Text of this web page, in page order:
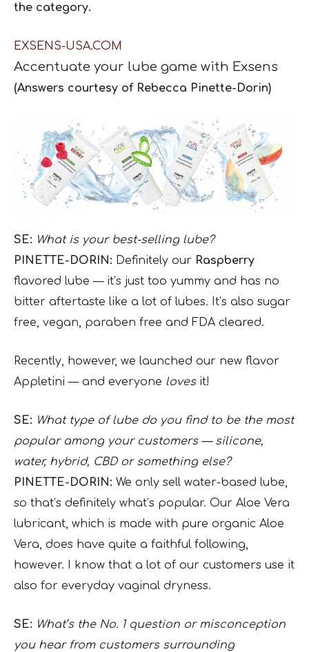
the category.
EXSENS-USA.COM
Accentuate your lube game with Exsens
(Answers courtesy of Rebecca Pinette-Dorin)
SE: What is your best-selling lube?
PINETTE-DORIN: Definitely our Raspberry
flavored lube — it’s just too yummy and has no
bitter aftertaste like a lot of lubes. It’s also sugar
free, vegan, paraben free and FDA cleared.
Recently, however, we launched our new flavor
Appletini — and everyone lovesit!
SE: What type of lube do you find to be the most
popular among your customers — silicone,
water, hybrid, CBD or something else?
PINETTE-DORIN: We only sell water-based lube,
so that’s definitely what’s popular. Our Aloe Vera
lubricant, which is made with pure organic Aloe
Vera, does have quite a faithful following,
however. I know that a lot of our customers use it
also for everyday vaginal dryness.
SE: What’s the No. 1 question or misconception
you hear from customers surrounding